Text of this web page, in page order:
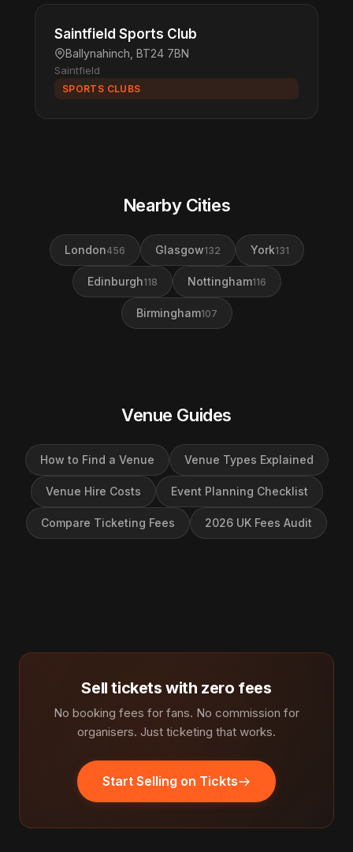
Saintfield Sports Club
Ballynahinch, BT24 7BN
Saintfield
SPORTS CLUBS
Nearby Cities
London456 Glasgow132 York131
Edinburgh118 Nottingham116
Birmingham107
Venue Guides
How to Find a Venue Venue Types Explained
Venue Hire Costs Event Planning Checklist
Compare Ticketing Fees 2026 UK Fees Audit
Sell tickets with zero fees
No booking fees for fans. No commission for
organisers. Just ticketing that works.
Start Selling on Tickts